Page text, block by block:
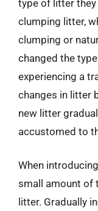
type of litter
clumping litter,
clumping or
changed the
experiencing a
changes in litter
new litter
accustomed to
When
small amount of
litter. Gradually